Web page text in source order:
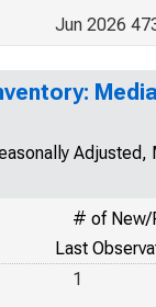
Jun 2026
Adjusted,
# of New/
Last
1